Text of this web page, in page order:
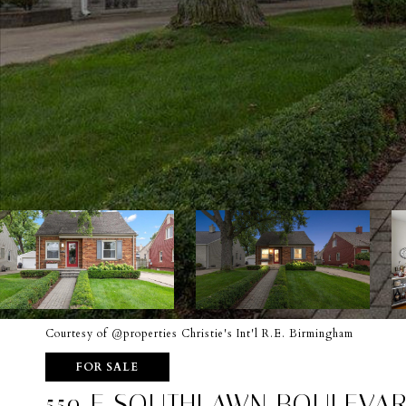
Courtesy of @properties Christie's Int'l R.E. Birmingham
FOR SALE